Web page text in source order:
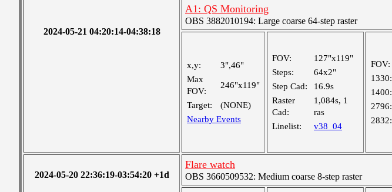
2024-05-21 04:20:14-04:38:18
A1: QS Monitoring
OBS 3882010194: Large coarse 64-step raster
x,y:
3",46"
Max
FOV:
246"x119"
Target:
(NONE)
Nearby Events
FOV:
127"x119"
Steps:
64x2"
Step Cad:
16.9s
Raster
Cad:
1,084s, 1
ras
Linelist:
v38_04
FOV:
1330:
1400:
2796:
2832:
2024-05-20 22:36:19-03:54:20 +1d
Flare watch
OBS 3660509532: Medium coarse 8-step raster